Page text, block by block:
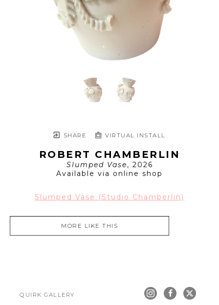
SHARE VIRTUAL INSTALL
ROBERT CHAMBERLIN
Slumped Vase, 2026
Available via online shop
Slumped Vase (Studio Chamberlin)
MORE LIKE THIS
QUIRK GALLERY